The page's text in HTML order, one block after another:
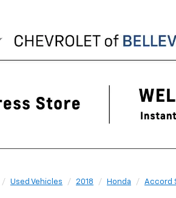
Used Vehicles 2018 Honda Accord